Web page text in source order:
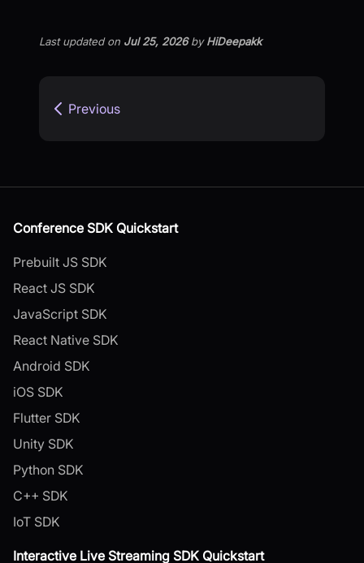
Last updatedon Jul 25, 2026byHiDeepakk
Previous
Conference SDK Quickstart
Prebuilt JS SDK
React JS SDK
JavaScript SDK
React Native SDK
Android SDK
iOS SDK
Flutter SDK
Unity SDK
Python SDK
C++ SDK
IoT SDK
Interactive Live Streaming SDK Quickstart